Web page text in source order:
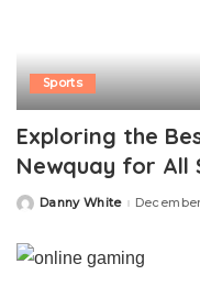
Sports
Exploring the
Newquay for All
PostedDanny White